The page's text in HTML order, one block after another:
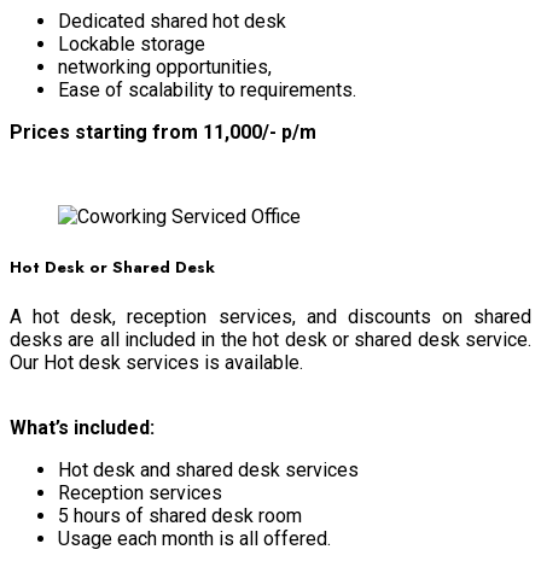
Dedicated shared hot desk
Lockable storage
networking opportunities,
Ease of scalability to requirements.
Prices starting from 11,000/- p/m
Hot Desk or Shared Desk
A hot desk, reception services, and discounts on shared
desks are all included in the hot desk or shared desk service.
Our Hot desk services is available.
What’s included:
Hot desk and shared desk services
Reception services
5 hours of shared desk room
Usage each month is all offered.